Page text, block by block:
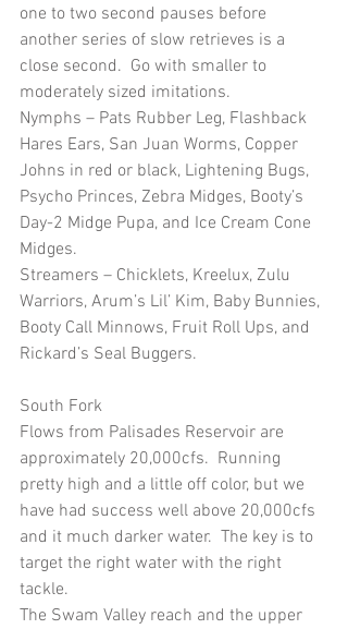
one to two second pauses before
another series of slow retrieves is a
close second.  Go with smaller to
moderately sized imitations.
Nymphs – Pats Rubber Leg, Flashback
Hares Ears, San Juan Worms, Copper
Johns in red or black, Lightening Bugs,
Psycho Princes, Zebra Midges, Booty’s
Day-2 Midge Pupa, and Ice Cream Cone
Midges.
Streamers – Chicklets, Kreelux, Zulu
Warriors, Arum’s Lil’ Kim, Baby Bunnies,
Booty Call Minnows, Fruit Roll Ups, and
Rickard’s Seal Buggers.
South Fork
Flows from Palisades Reservoir are
approximately 20,000cfs.  Running
pretty high and a little off color, but we
have had success well above 20,000cfs
and it much darker water.  The key is to
target the right water with the right
tackle.
The Swam Valley reach and the upper